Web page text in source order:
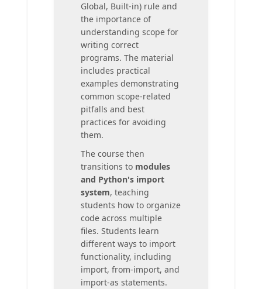
Global, Built-in) rule and
the importance of
understanding scope for
writing correct
programs. The material
includes practical
examples demonstrating
common scope-related
pitfalls and best
practices for avoiding
them.
The course then
transitions to modules
and Python's import
system, teaching
students how to organize
code across multiple
files. Students learn
different ways to import
functionality, including
import, from-import, and
import-as statements.